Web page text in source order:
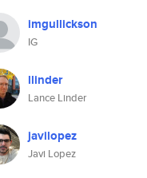
imgullickson
IG
llinder
Lance Linder
javilopez
Javi Lopez